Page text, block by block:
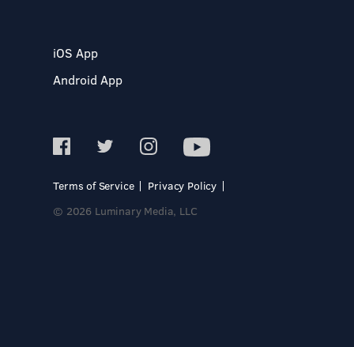
iOS App
Android App
Terms of Service
Privacy Policy
© 2026 Luminary Media, LLC